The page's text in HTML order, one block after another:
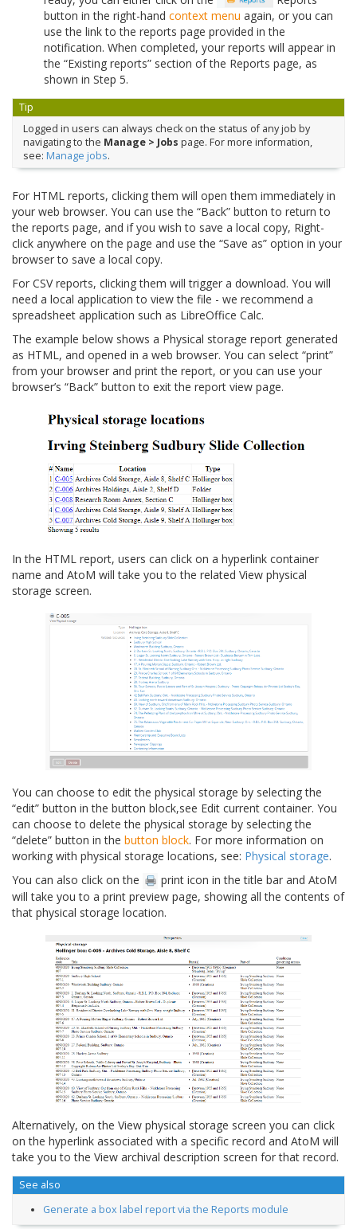
button in the right-hand context menu again, or you can
use the link to the reports page provided in the
notification. When completed, your reports will appear in
the “Existing reports” section of the Reports page, as
shown in Step 5.
Tip
Logged in users can always check on the status of any job by
navigating to the Manage > Jobs page. For more information,
see: Manage jobs.
For HTML reports, clicking them will open them immediately in
your web browser. You can use the “Back” button to return to
the reports page, and if you wish to save a local copy, Right-
click anywhere on the page and use the “Save as” option in your
browser to save a local copy.
For CSV reports, clicking them will trigger a download. You will
need a local application to view the file - we recommend a
spreadsheet application such as LibreOffice Calc.
The example below shows a Physical storage report generated
as HTML, and opened in a web browser. You can select “print”
from your browser and print the report, or you can use your
browser’s “Back” button to exit the report view page.
In the HTML report, users can click on a hyperlink container
name and AtoM will take you to the related View physical
storage screen.
You can choose to edit the physical storage by selecting the
“edit” button in the button block,see Edit current container. You
can choose to delete the physical storage by selecting the
“delete” button in the button block. For more information on
working with physical storage locations, see: Physical storage.
You can also click on the
print icon in the title bar and AtoM
will take you to a print preview page, showing all the contents of
that physical storage location.
Alternatively, on the View physical storage screen you can click
on the hyperlink associated with a specific record and AtoM will
take you to the View archival description screen for that record.
See also
Generate a box label report via the Reports module